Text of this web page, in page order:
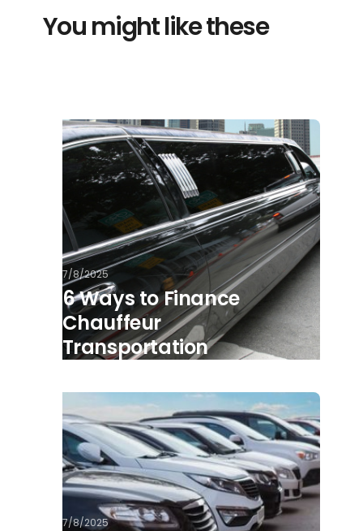
You might like these
7/8/2025
6 Ways to Finance
Chauffeur
Transportation
7/8/2025